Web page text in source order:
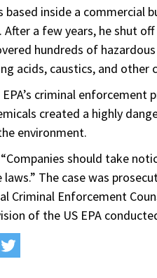
based inside a commercial
After a few years, he shut
hundreds of
acids, caustics, and
criminal enforcement
created a highly
environment.
should take
The case was
Criminal Enforcement
of the US EPA